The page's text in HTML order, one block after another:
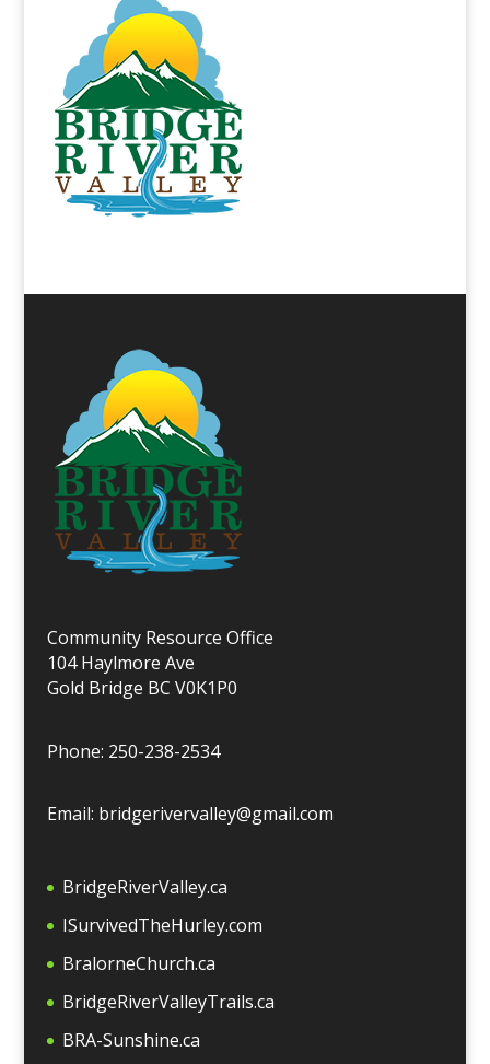
Community Resource Office
104 Haylmore Ave
Gold Bridge BC V0K1P0
Phone: 250-238-2534
Email: bridgerivervalley@gmail.com
BridgeRiverValley.ca
ISurvivedTheHurley.com
BralorneChurch.ca
BridgeRiverValleyTrails.ca
BRA-Sunshine.ca